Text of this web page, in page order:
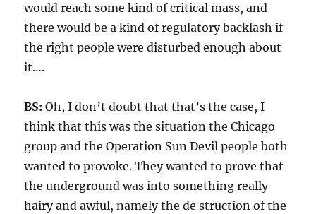
would reach some kind of critical mass, and
there would be a kind of regulatory backlash if
the right people were disturbed enough about
it….
BS: Oh, I don’t doubt that that’s the case, I
think that this was the situation the Chicago
group and the Operation Sun Devil people both
wanted to provoke. They wanted to prove that
the underground was into something really
hairy and awful, namely the de struction of the